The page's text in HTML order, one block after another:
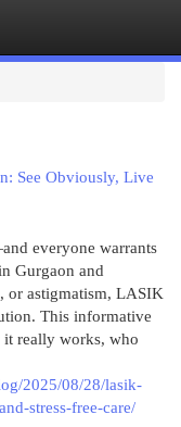
See Obviously, Live
everyone warrants
Gurgaon and
or astigmatism, LASIK
This informative
really works, who
2025/08/28/lasik-
stress-free-care/